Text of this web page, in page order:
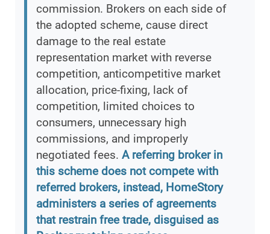
commission. Brokers on each side of
the adopted scheme, cause direct
damage to the real estate
representation market with reverse
competition, anticompetitive market
allocation, price-fixing, lack of
competition, limited choices to
consumers, unnecessary high
commissions, and improperly
negotiated fees. A referring broker in
this scheme does not compete with
referred brokers, instead, HomeStory
administers a series of agreements
that restrain free trade, disguised as